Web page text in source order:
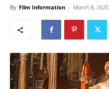
By Film Information - March 8, 2025